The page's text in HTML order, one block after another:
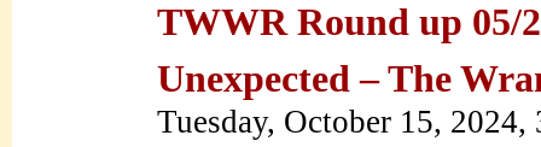
TWWR Round up 05/
Unexpected – The
Tuesday, October 15,